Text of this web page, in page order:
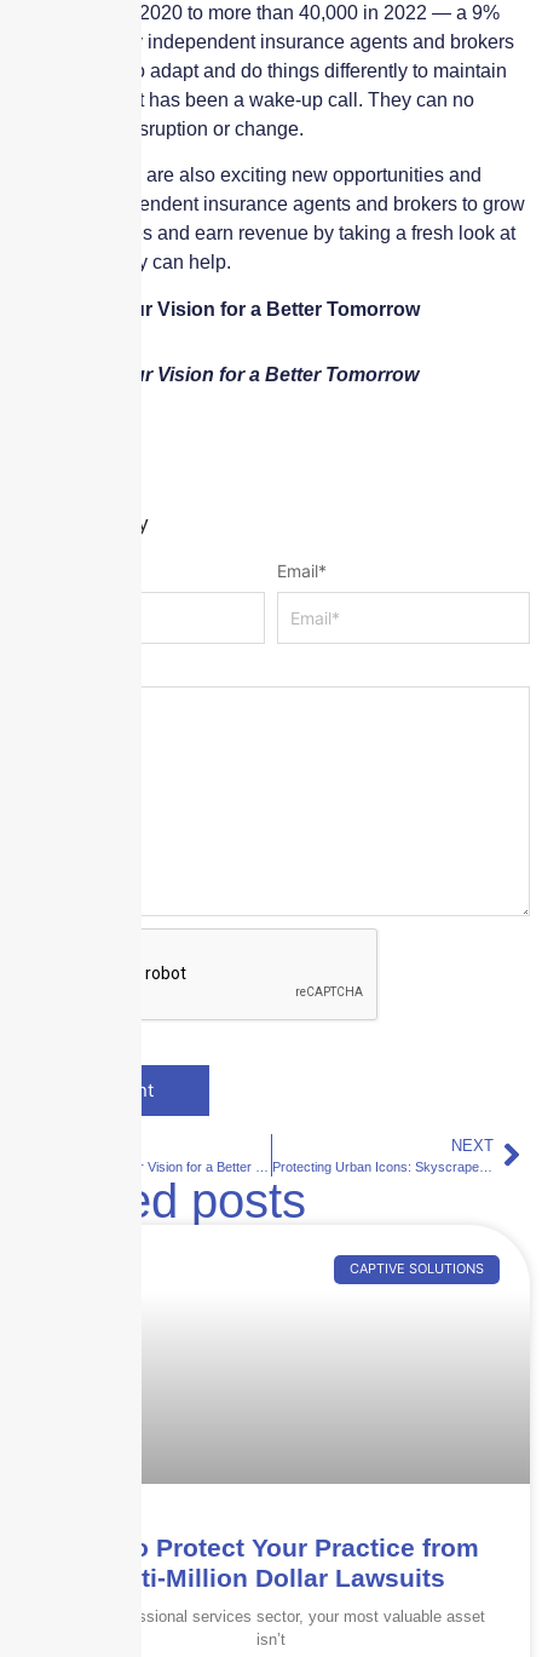
from 36,000 in 2020 to more than 40,000 in 2022 — a 9%
increase. Many independent insurance agents and brokers
have needed to adapt and do things differently to maintain
their success. It has been a wake-up call. They can no
longer avoid disruption or change.
However, there are also exciting new opportunities and
paths for independent insurance agents and brokers to grow
their businesses and earn revenue by taking a fresh look at
how technology can help.
We Insure Your Vision for a Better Tomorrow
We Insure Your Vision for a Better Tomorrow
Leave a Reply
Email*
NEXT
Protecting Urban Icons: Skyscraper Insurance’s Response to the Growing Threat of Wildfires
Related posts
CAPTIVE SOLUTIONS
How to Protect Your Practice from
Multi-Million Dollar Lawsuits
In the professional services sector, your most valuable asset
isn’t